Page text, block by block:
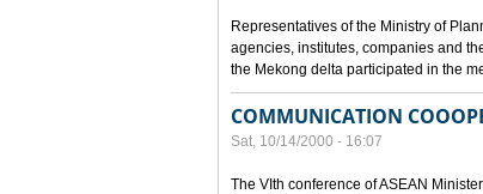
Representatives of the Ministry of
agencies, institutes, companies and
the Mekong delta participated in the
COMMUNICATION
Sat, 10/14/2000 - 16:07
The VIth conference of ASEAN